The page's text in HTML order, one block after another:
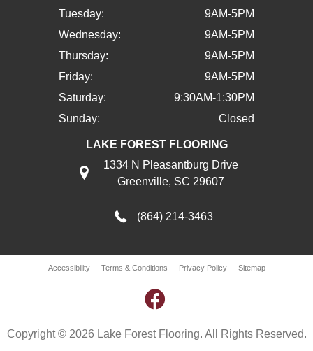
Tuesday:
9AM-5PM
Wednesday:
9AM-5PM
Thursday:
9AM-5PM
Friday:
9AM-5PM
Saturday:
9:30AM-1:30PM
Sunday:
Closed
LAKE FOREST FLOORING
1334 N Pleasantburg Drive
Greenville, SC 29607
(864) 214-3463
Copyright © 2026 Lake Forest Flooring. All Rights Reserved.
Accessibility Terms & Conditions Privacy Policy Sitemap